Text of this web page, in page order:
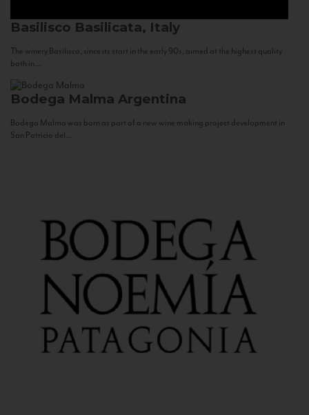
Basilisco Basilicata, Italy
The winery Basilisco, since its start in the early 90s, aimed at the highest quality
both in...
Bodega Malma Argentina
Bodega Malma was born as part of a new wine making project development in
San Patricio del...